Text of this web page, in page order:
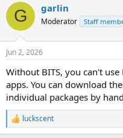
c
i
s
G garlin
Moderator Staff
Jun 2, 2026
Without BITS, you can't
apps. You can download
individual packages by
R
e
luckscent